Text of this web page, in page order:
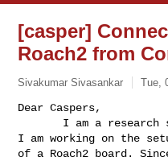
[casper]
Roach2 from
Sivakumar Sivasankar Tue,
Dear Caspers,
I am working on the
of a Roach2 board.